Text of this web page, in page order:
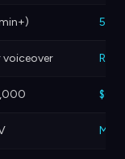
5 or
$0 –
MP4